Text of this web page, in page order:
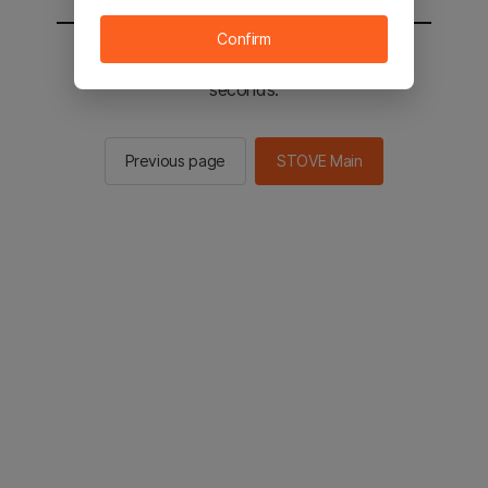
You will be sent to the STOVE main in 2
seconds.
Previous page STOVE Main
Confirm